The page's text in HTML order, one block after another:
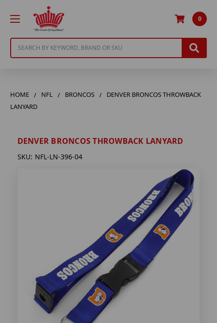
0
HOME NFL BRONCOS
DENVER BRONCOS THROWBACK
LANYARD
DENVER BRONCOS THROWBACK LANYARD
SKU: NFL-LN-396-04